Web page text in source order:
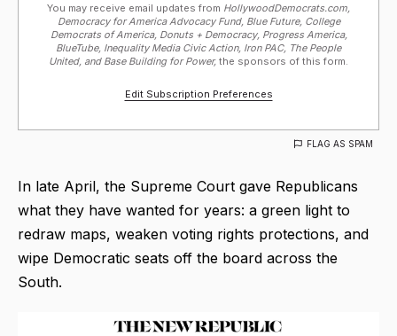
You may receive email updates from HollywoodDemocrats.com,
Democracy for America Advocacy Fund, Blue Future, College
Democrats of America, Donuts + Democracy, Progress America,
BlueTube, Inequality Media Civic Action, Iron PAC, The People
United, and Base Building for Power, the sponsors of this form.
Edit Subscription Preferences
FLAG AS SPAM
In late April, the Supreme Court gave Republicans
what they have wanted for years: a green light to
redraw maps, weaken voting rights protections, and
wipe Democratic seats off the board across the
South.